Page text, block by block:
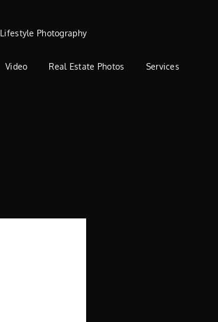
Lifestyle Photography
Video Real Estate Photos Services